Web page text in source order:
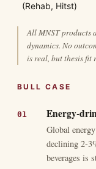
(Rehab, Hitst)
All MNST products
dynamics. No
is real, but thesis fit
BULL CASE
Energy-
Global
declining 2-
beverages is